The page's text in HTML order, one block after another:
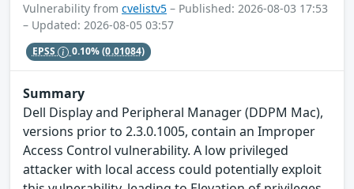
Vulnerability from cvelistv5 – Published: 2026-08-03 17:53
– Updated: 2026-08-05 03:57
EPSS 0.10%(0.01084)
Summary
Dell Display and Peripheral Manager (DDPM Mac),
versions prior to 2.3.0.1005, contain an Improper
Access Control vulnerability. A low privileged
attacker with local access could potentially exploit